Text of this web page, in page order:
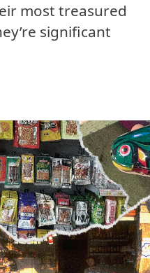
most treasured
significant